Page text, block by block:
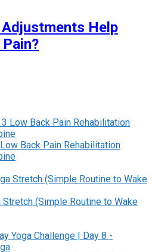
Help
Back Pain Rehabilitation
Stretch (Simple Routine to Wake